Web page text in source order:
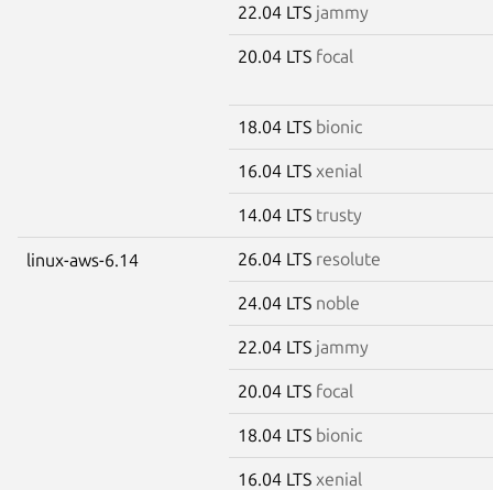
22.04 LTS jammy
20.04 LTS focal
18.04 LTS bionic
16.04 LTS xenial
14.04 LTS trusty
linux-aws-6.14 26.04 LTS resolute
24.04 LTS noble
22.04 LTS jammy
20.04 LTS focal
18.04 LTS bionic
16.04 LTS xenial